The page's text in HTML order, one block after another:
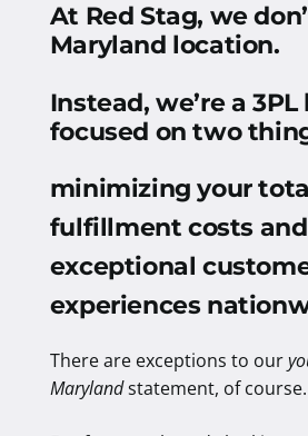
At Red Stag, we
Maryland location.
Instead, we’re a 3PL
focused on two
minimizing your
fulfillment costs
exceptional
experiences
There are exceptions to our
Marylandstatement, of course.